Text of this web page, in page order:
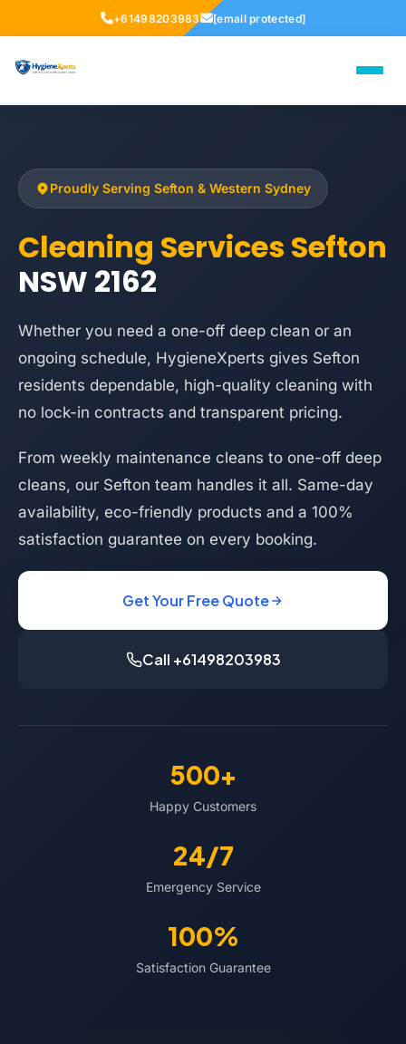
+61498203983 [email protected]
Proudly Serving Sefton & Western Sydney
Cleaning Services Sefton
NSW 2162
Whether you need a one-off deep clean or an
ongoing schedule, HygieneXperts gives Sefton
residents dependable, high-quality cleaning with
no lock-in contracts and transparent pricing.
From weekly maintenance cleans to one-off deep
cleans, our Sefton team handles it all. Same-day
availability, eco-friendly products and a 100%
satisfaction guarantee on every booking.
Get Your Free Quote
Call +61498203983
500+
Happy Customers
24/7
Emergency Service
100%
Satisfaction Guarantee